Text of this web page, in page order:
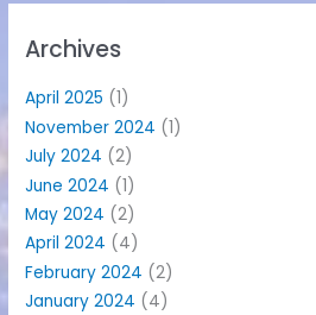
Archives
April 2025 (1)
November 2024 (1)
July 2024 (2)
June 2024 (1)
May 2024 (2)
April 2024 (4)
February 2024 (2)
January 2024 (4)